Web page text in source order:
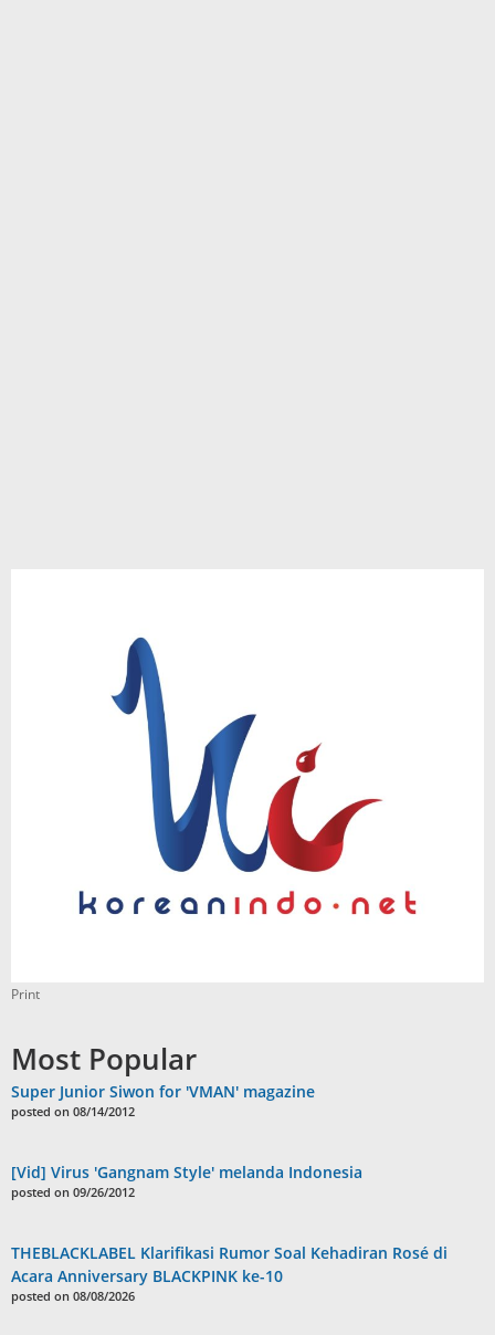
Print
Most Popular
Super Junior Siwon for 'VMAN' magazine
posted on 08/14/2012
[Vid] Virus 'Gangnam Style' melanda Indonesia
posted on 09/26/2012
THEBLACKLABEL Klarifikasi Rumor Soal Kehadiran Rosé di
Acara Anniversary BLACKPINK ke-10
posted on 08/08/2026